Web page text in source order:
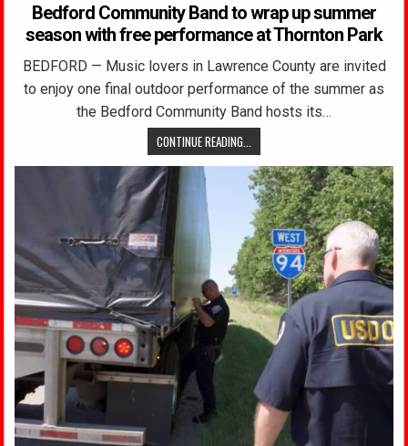
Bedford Community Band to wrap up summer
season with free performance at Thornton Park
BEDFORD — Music lovers in Lawrence County are invited
to enjoy one final outdoor performance of the summer as
the Bedford Community Band hosts its…
CONTINUE READING...